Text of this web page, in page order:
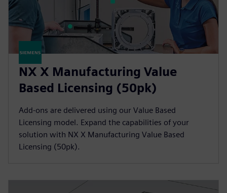
NX X Manufacturing Value
Based Licensing (50pk)
Add-ons are delivered using our Value Based
Licensing model. Expand the capabilities of your
solution with NX X Manufacturing Value Based
Licensing (50pk).